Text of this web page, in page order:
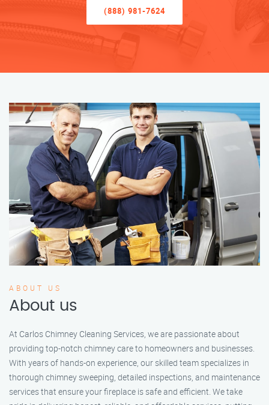
(888) 981-7624
ABOUT US
About us
At Carlos Chimney Cleaning Services, we are passionate about
providing top-notch chimney care to homeowners and businesses.
With years of hands-on experience, our skilled team specializes in
thorough chimney sweeping, detailed inspections, and maintenance
services that ensure your fireplace is safe and efficient. We take